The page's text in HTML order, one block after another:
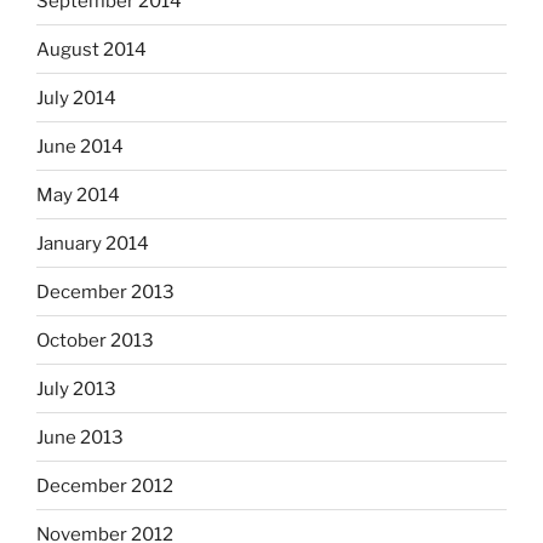
August 2014
July 2014
June 2014
May 2014
January 2014
December 2013
October 2013
July 2013
June 2013
December 2012
November 2012